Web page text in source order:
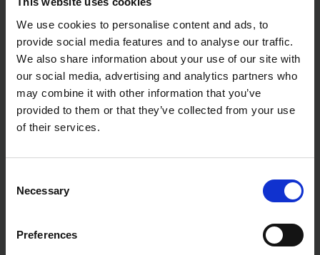
We use cookies to personalise content and ads, to
provide social media features and to analyse our traffic.
We also share information about your use of our site with
our social media, advertising and analytics partners who
may combine it with other information that you’ve
provided to them or that they’ve collected from your use
of their services.
Selection
Necessary
Preferences